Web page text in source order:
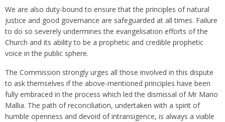
We are also duty-bound to ensure that the principles of natural
justice and good governance are safeguarded at all times. Failure
to do so severely undermines the evangelisation efforts of the
Church and its ability to be a prophetic and credible prophetic
voice in the public sphere.
The Commission strongly urges all those involved in this dispute
to ask themselves if the above-mentioned principles have been
fully embraced in the process which led the dismissal of Mr Mario
Mallia. The path of reconciliation, undertaken with a spirit of
humble openness and devoid of intransigence, is always a viable